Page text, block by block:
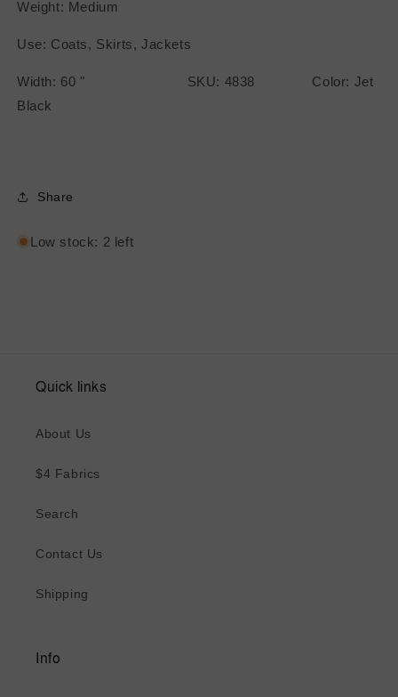
Weight: Medium
Use: Coats, Skirts, Jackets
Width: 60 " SKU: 4838 Color: Jet
Black
Share
Low stock: 2 left
Quick links
About Us
$4 Fabrics
Search
Contact Us
Shipping
Info